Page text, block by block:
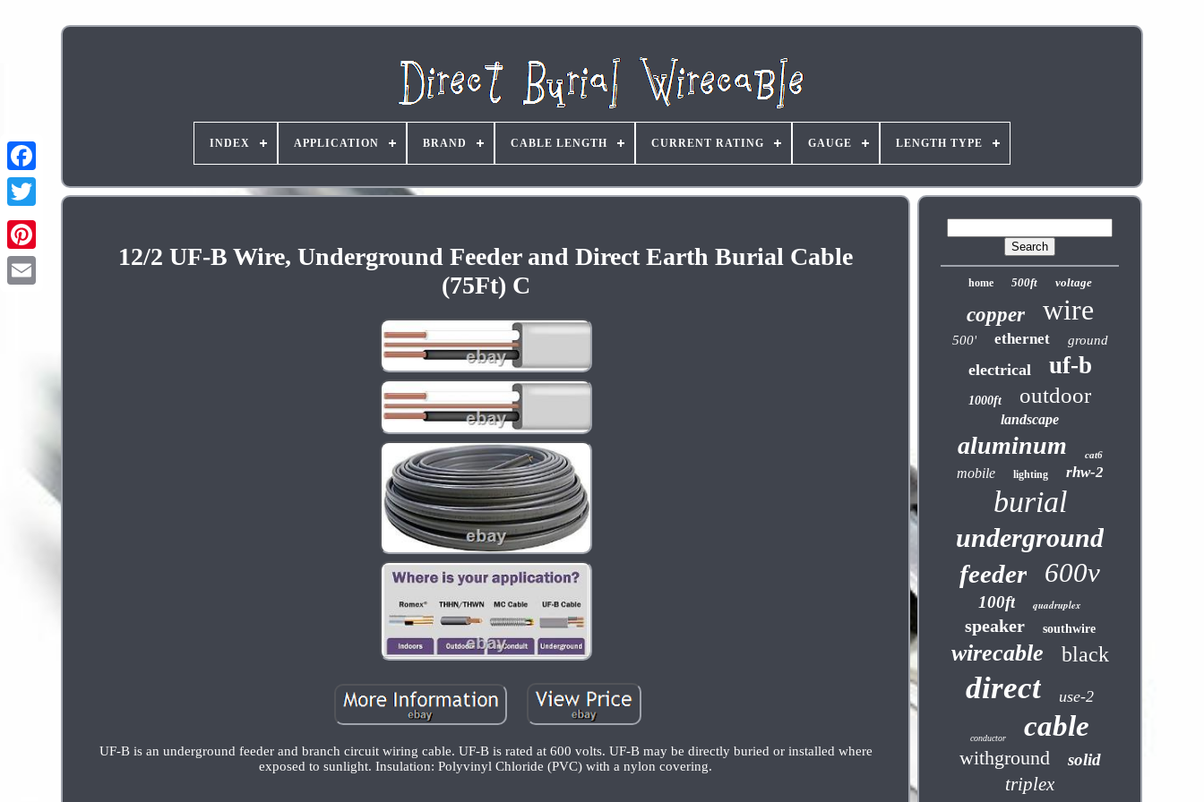
Pinterest
INDEX APPLICATION BRAND CABLE LENGTH CURRENT RATING GAUGE LENGTH TYPE
12/2 UF-B Wire, Underground Feeder and Direct Earth Burial Cable
(75Ft) C
UF-B is an underground feeder and branch circuit wiring cable. UF-B is rated at 600 volts. UF-B may be directly buried or installed where
exposed to sunlight. Insulation: Polyvinyl Chloride (PVC) with a nylon covering.
home 500ft voltage
copper wire
500' ethernet ground
electrical uf-b
1000ft outdoor
landscape
aluminum cat6
mobile lighting rhw-2
burial
underground
feeder 600v
100ft quadruplex
speaker southwire
wirecable black
direct use-2
conductor cable
withground solid
triplex